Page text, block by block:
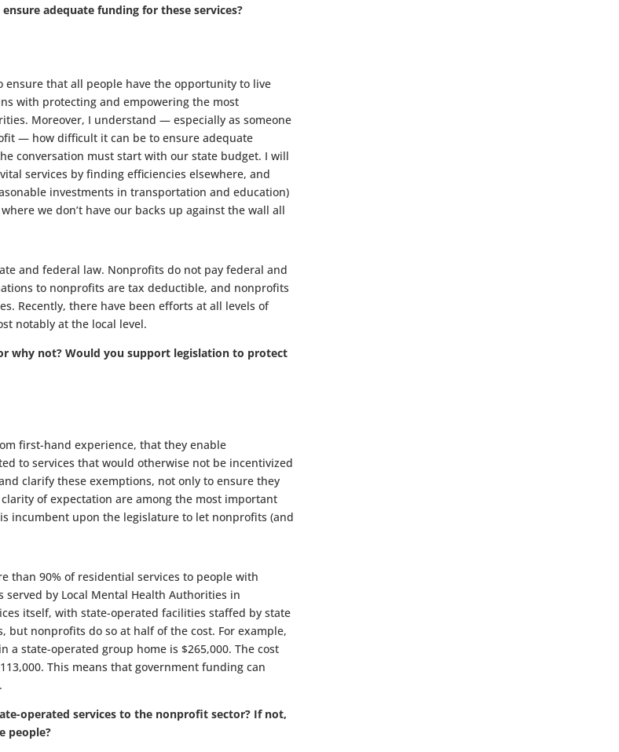
adequate funding for these services?
that all people have the opportunity to live
with protecting and empowering the most
Moreover, I understand — especially as someone
— how difficult it can be to ensure adequate
conversation must start with our state budget. I will
services by finding efficiencies elsewhere, and
investments in transportation and education)
we don’t have our backs up against the wall all
and federal law. Nonprofits do not pay federal and
to nonprofits are tax deductible, and nonprofits
Recently, there have been efforts at all levels of
notably at the local level.
why not? Would you support legislation to protect
first-hand experience, that they enable
to services that would otherwise not be incentivized
clarify these exemptions, not only to ensure they
of expectation are among the most important
incumbent upon the legislature to let nonprofits (and
than 90% of residential services to people with
by Local Mental Health Authorities in
itself, with state-operated facilities staffed by state
but nonprofits do so at half of the cost. For example,
state-operated group home is $265,000. The cost
This means that government funding can
operated services to the nonprofit sector? If not,
people?